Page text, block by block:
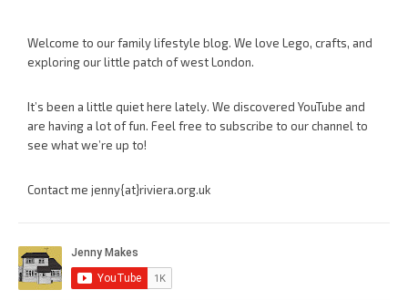
Welcome to our family lifestyle blog. We love Lego, crafts, and
exploring our little patch of west London.
It’s been a little quiet here lately. We discovered YouTube and
are having a lot of fun. Feel free to subscribe to our channel to
see what we’re up to!
Contact me jenny{at}riviera.org.uk